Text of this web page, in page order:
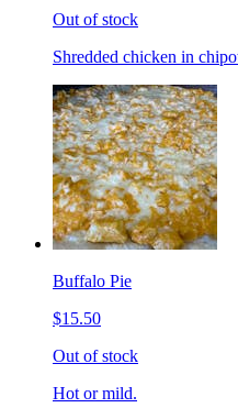
Out of stock
Shredded chicken in
Buffalo Pie
$15.50
Out of stock
Hot or mild.